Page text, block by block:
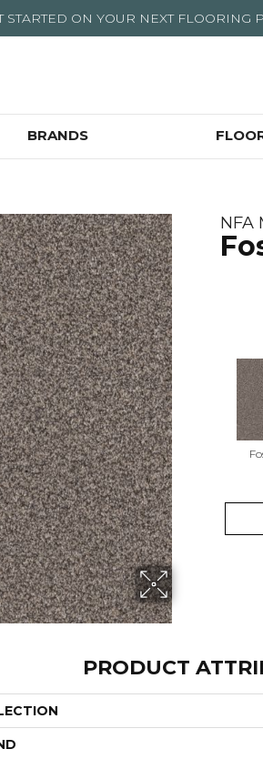
STARTED ON YOUR NEXT FLOORING
BRANDS
NFA
PRODUCT